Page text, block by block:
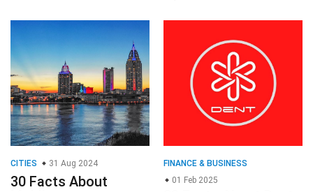
CITIES 31 Aug 2024
30 Facts About
FINANCE & BUSINESS
01 Feb 2025